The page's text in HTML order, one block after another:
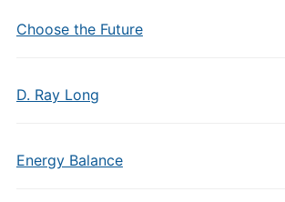
Choose the Future
D. Ray Long
Energy Balance